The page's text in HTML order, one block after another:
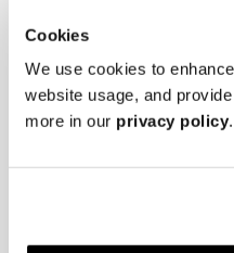
Cookies
We use cookies to
website usage, and
more in our privacy policy.